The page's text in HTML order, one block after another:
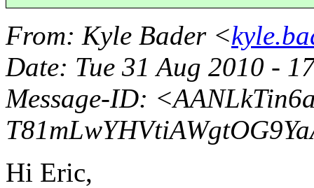
From: Kyle Bader <
Date: Tue 31 Aug 2010 -
Message-ID:
Hi Eric,